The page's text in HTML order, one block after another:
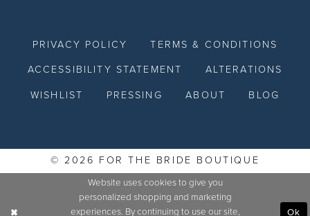
PRIVACY POLICY TERMS & CONDITIONS
ACCESSIBILITY STATEMENT ALTERATIONS
WISHLIST PRESSING ABOUT BLOG
© 2026 FOR THE BRIDE BOUTIQUE
Website uses cookies to give you
personalized shopping and marketing
experiences. By continuing to use our site,
Ok